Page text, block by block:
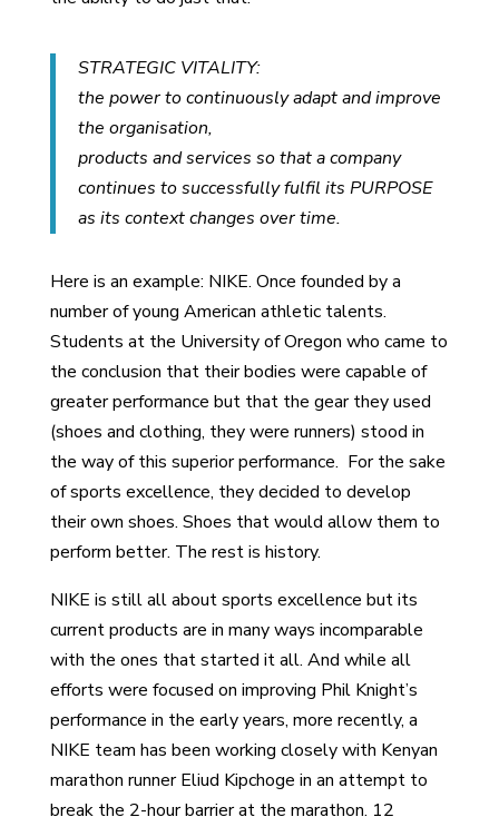
STRATEGIC VITALITY:
the power to continuously adapt and improve
the organisation,
products and services so that a company
continues to successfully fulfil its PURPOSE
as its context changes over time.
Here is an example: NIKE. Once founded by a
number of young American athletic talents.
Students at the University of Oregon who came to
the conclusion that their bodies were capable of
greater performance but that the gear they used
(shoes and clothing, they were runners) stood in
the way of this superior performance. For the sake
of sports excellence, they decided to develop
their own shoes. Shoes that would allow them to
perform better. The rest is history.
NIKE is still all about sports excellence but its
current products are in many ways incomparable
with the ones that started it all. And while all
efforts were focused on improving Phil Knight’s
performance in the early years, more recently, a
NIKE team has been working closely with Kenyan
marathon runner Eliud Kipchoge in an attempt to
break the 2-hour barrier at the marathon. 12